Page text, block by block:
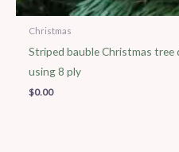
Christmas
Striped bauble Christmas
using 8 ply
$0.00